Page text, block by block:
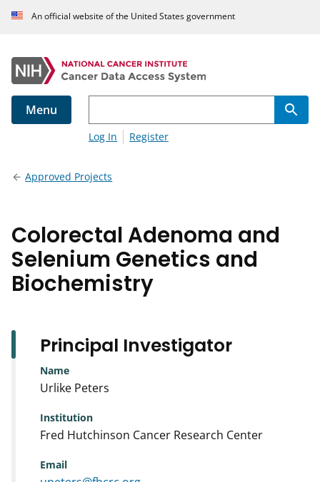
An official website of the United States government
Menu
Log In Register
Approved Projects
Colorectal Adenoma and
Selenium Genetics and
Biochemistry
Principal Investigator
Name
Urlike Peters
Institution
Fred Hutchinson Cancer Research Center
Email